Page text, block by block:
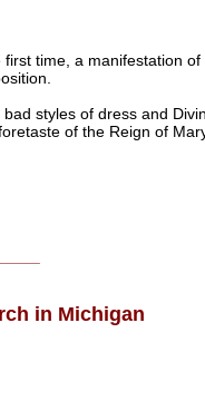
time, a manifestation of
styles of dress and
of the Reign of
in Michigan